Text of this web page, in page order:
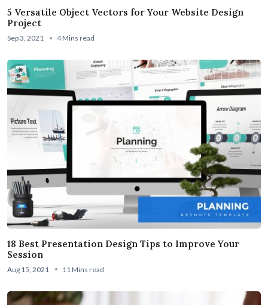
5 Versatile Object Vectors for Your Website Design
Project
Sep 3, 2021 4 Mins read
18 Best Presentation Design Tips to Improve Your
Session
Aug 15, 2021 11 Mins read